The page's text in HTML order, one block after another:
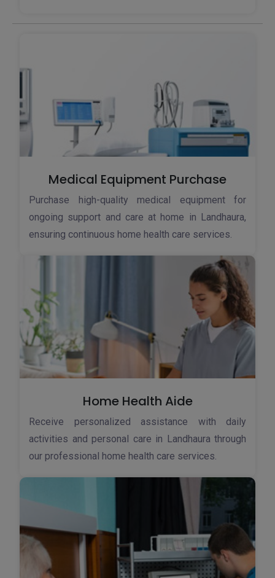
Medical Equipment Purchase
Purchase high-quality medical equipment for
ongoing support and care at home in Landhaura,
ensuring continuous home health care services.
Home Health Aide
Receive personalized assistance with daily
activities and personal care in Landhaura through
our professional home health care services.